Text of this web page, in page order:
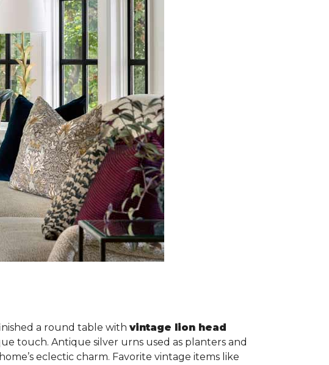
a round table with vintage lion head
touch. Antique silver urns used as planters and
eclectic charm. Favorite vintage items like